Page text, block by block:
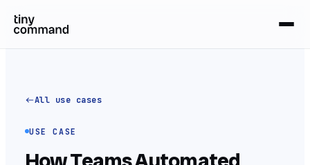
All use cases
USE CASE